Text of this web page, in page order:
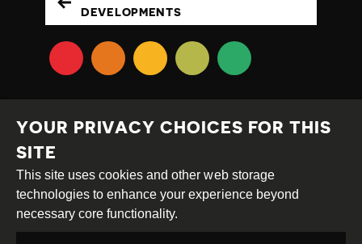
DEVELOPMENTS
Creative
Commons
Attribution
Share
Alike
This work is licensed under aCreative Commons
YOUR PRIVACY CHOICES FOR THIS
SITE
This site uses cookies and other web storage
technologies to enhance your experience beyond
necessary core functionality.